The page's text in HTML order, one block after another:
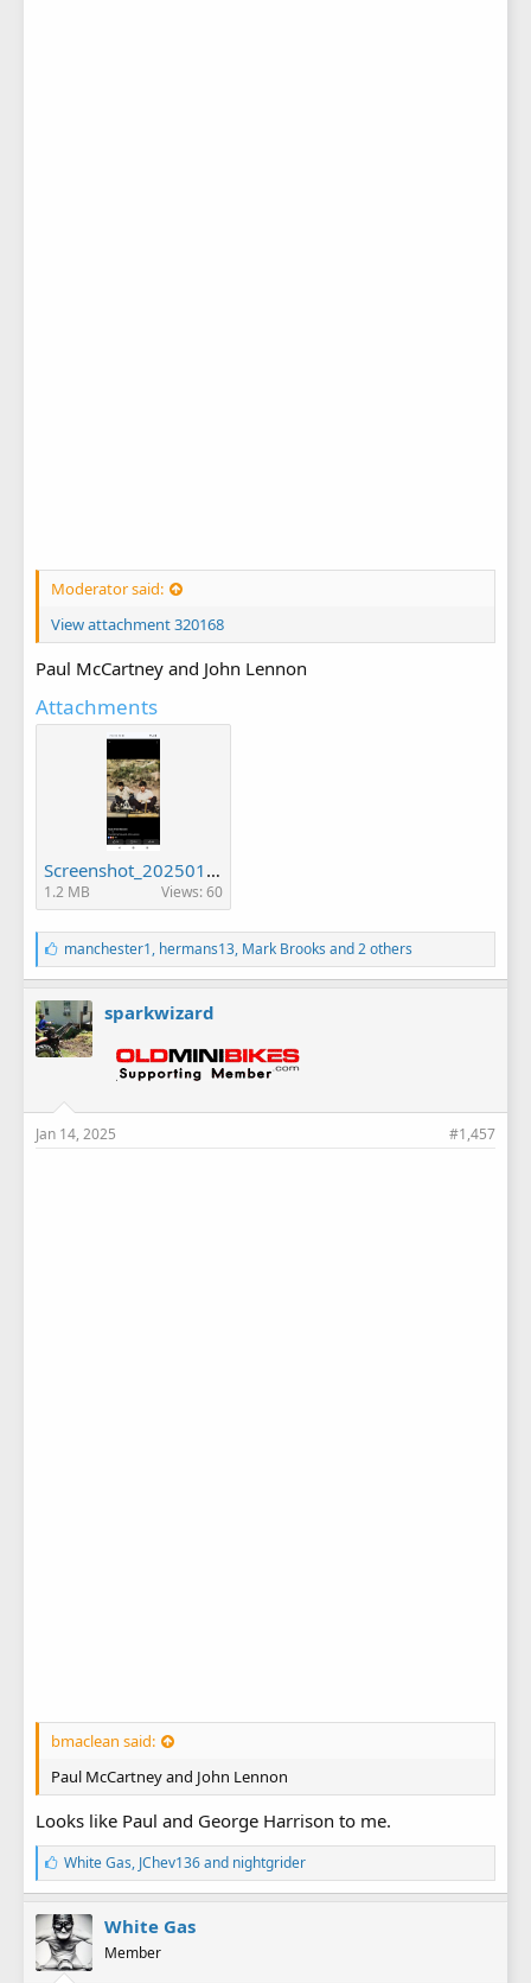
Moderator said:
View attachment 320168
Paul McCartney and John Lennon
Attachments
Screenshot_20250114-074358.png
1.2 MB Views: 60
L
i
k
e
s
:
manchester1, hermans13, Mark Brooks and 2 others
sparkwizard
Jan 14, 2025 #1,457
bmaclean said:
Paul McCartney and John Lennon
Looks like Paul and George Harrison to me.
L
i
k
e
s
:
White Gas, JChev136and nightgrider
White Gas
Member